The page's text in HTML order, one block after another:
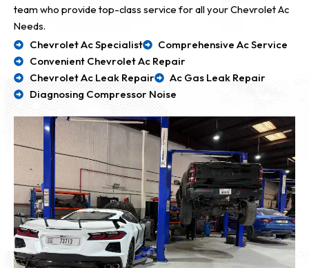
team who provide top-class service for all your Chevrolet Ac
Needs.
Chevrolet Ac Specialist
Comprehensive Ac Service
Convenient Chevrolet Ac Repair
Chevrolet Ac Leak Repair
Ac Gas Leak Repair
Diagnosing Compressor Noise